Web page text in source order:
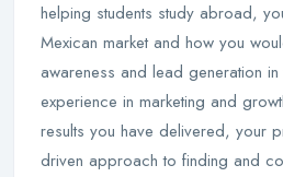
helping students study abroad,
Mexican market and how you
awareness and lead generation
experience in marketing and
results you have delivered, your
driven approach to finding and